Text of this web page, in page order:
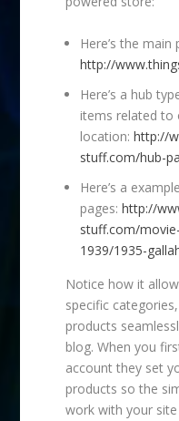
Here’s the
http://
Here’s a hub
items related to
location:http://
stuff.com/hub-
Here’s a
pages:http://
stuff.com/
1939/1935-
Notice how it
specific
products
blog. When you
account they set
products so the
work with your